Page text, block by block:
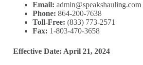
Email: admin@speakshauling.com
Phone: 864-200-7638
Toll-Free: (833) 773-2571
Fax: 1-803-470-3658
Effective Date: April 21, 2024